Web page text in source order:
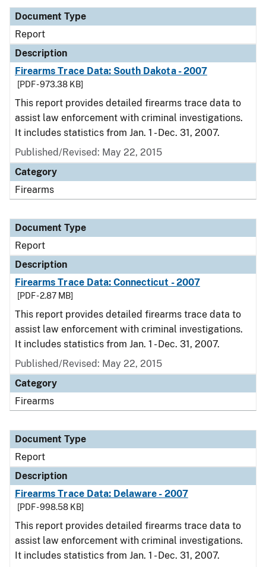
Document Type
Report
Description
Firearms Trace Data: South Dakota - 2007
[PDF - 973.38 KB]
This report provides detailed firearms trace data to
assist law enforcement with criminal investigations.
It includes statistics from Jan. 1 - Dec. 31, 2007.
Published/Revised: May 22, 2015
Category
Firearms
Document Type
Report
Description
Firearms Trace Data: Connecticut - 2007
[PDF - 2.87 MB]
This report provides detailed firearms trace data to
assist law enforcement with criminal investigations.
It includes statistics from Jan. 1 - Dec. 31, 2007.
Published/Revised: May 22, 2015
Category
Firearms
Document Type
Report
Description
Firearms Trace Data: Delaware - 2007
[PDF - 998.58 KB]
This report provides detailed firearms trace data to
assist law enforcement with criminal investigations.
It includes statistics from Jan. 1 - Dec. 31, 2007.